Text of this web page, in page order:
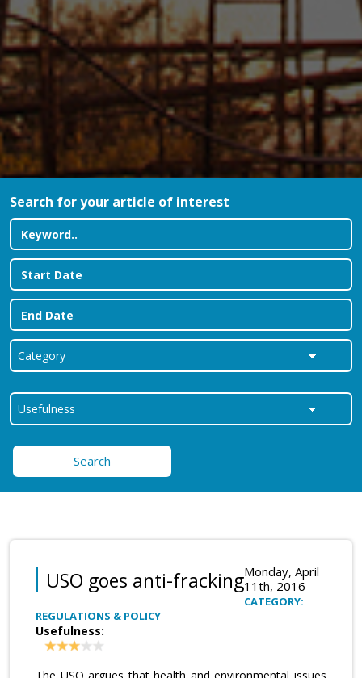
Search for your article of interest
Search
USO goes anti-frackingMonday, April
11th, 2016
CATEGORY:
REGULATIONS & POLICY
Usefulness: